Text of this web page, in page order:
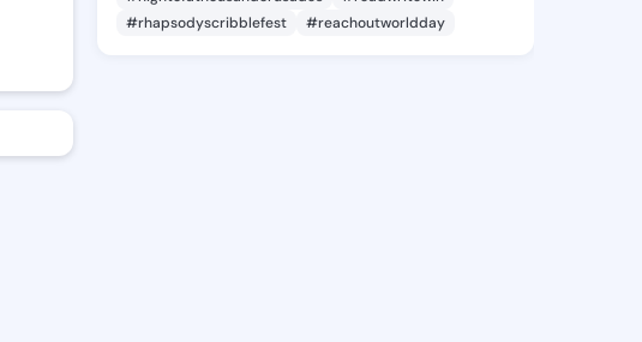
#rhapsodyscribblefest
#reachoutworldday